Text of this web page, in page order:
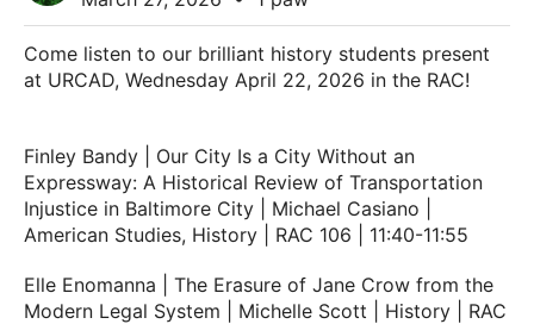
Come listen to our brilliant history students present
at URCAD, Wednesday April 22, 2026 in the RAC!
Finley Bandy | Our City Is a City Without an
Expressway: A Historical Review of Transportation
Injustice in Baltimore City | Michael Casiano |
American Studies, History | RAC 106 | 11:40-11:55
Elle Enomanna | The Erasure of Jane Crow from the
Modern Legal System | Michelle Scott | History | RAC